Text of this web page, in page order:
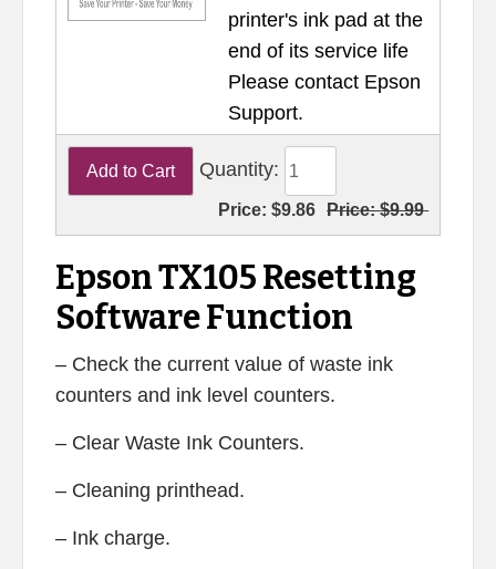
printer's ink pad at the
end of its service life
Please contact Epson
Support.
Quantity:
Price:$9.86 Price:$9.99
Epson TX105 Resetting
Software Function
– Check the current value of waste ink
counters and ink level counters.
– Clear Waste Ink Counters.
– Cleaning printhead.
– Ink charge.